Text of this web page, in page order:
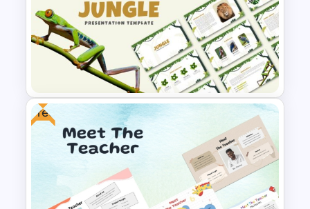
Leadership Strategies and
Practices Presentation
Template
Jungle Theme Powerpoint
Free